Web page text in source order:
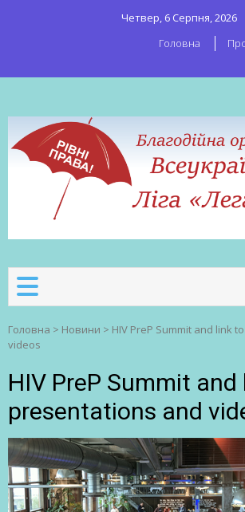
Четвер, 6 Серпня, 2026
Головна
Головна > Новини > HIV PreP Summit and link
videos
HIV PreP Summit
presentations and